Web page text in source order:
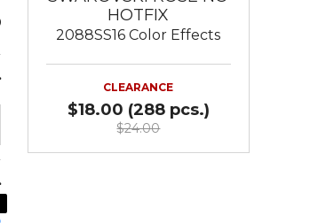
HOTFIX
2088SS16 Color Effects
CLEARANCE
$18.00 (288 pcs.)
$24.00